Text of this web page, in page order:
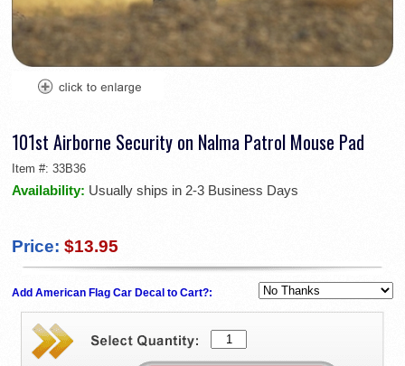
101st Airborne Security on Nalma Patrol Mouse Pad
Item #: 33B36
Availability: Usually ships in 2-3 Business Days
Price: $13.95
Add American Flag Car Decal to Cart?: